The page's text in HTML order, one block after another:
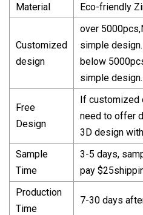
Material
Eco-friendly
Customized
design
over
simple design.
below
simple design.
Free
Design
If customized
need to offer
3D design
Sample
Time
3-5 days,
pay
Production
Time
7-30 days